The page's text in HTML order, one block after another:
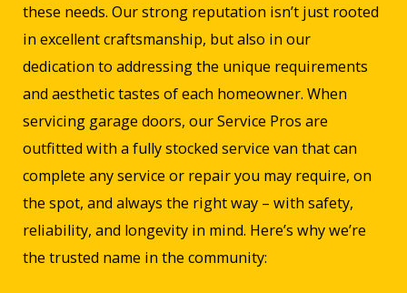
these needs. Our strong reputation isn’t just rooted
in excellent craftsmanship, but also in our
dedication to addressing the unique requirements
and aesthetic tastes of each homeowner. When
servicing garage doors, our Service Pros are
outfitted with a fully stocked service van that can
complete any service or repair you may require, on
the spot, and always the right way – with safety,
reliability, and longevity in mind. Here’s why we’re
the trusted name in the community: